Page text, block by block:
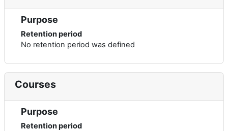
Purpose
Retention period
No retention period was defined
Courses
Purpose
Retention period